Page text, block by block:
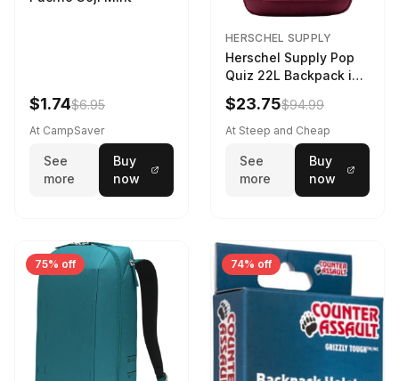
$1.74$6.95
At CampSaver
See
more
Buy
now
HERSCHEL SUPPLY
Herschel Supply Pop
Quiz 22L Backpack in
Violet Quartz
$23.75$94.99
At Steep and Cheap
See
more
Buy
now
75% off 74% off